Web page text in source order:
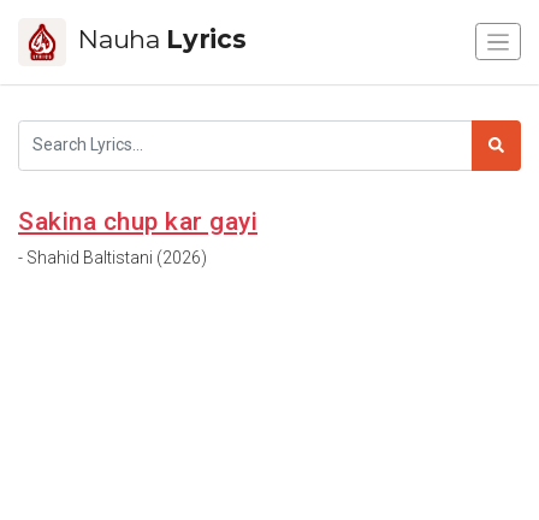
Nauha Lyrics
Sakina chup kar gayi
- Shahid Baltistani (2026)